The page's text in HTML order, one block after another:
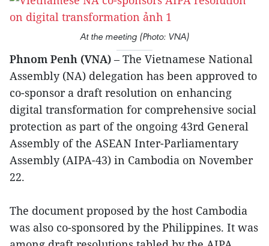
At the meeting (Photo: VNA)
Phnom Penh (VNA) – The Vietnamese National
Assembly (NA) delegation has been approved to
co-sponsor a draft resolution on enhancing
digital transformation for comprehensive social
protection as part of the ongoing 43rd General
Assembly of the ASEAN Inter-Parliamentary
Assembly (AIPA-43) in Cambodia on November
22.
The document proposed by the host Cambodia
was also co-sponsored by the Philippines. It was